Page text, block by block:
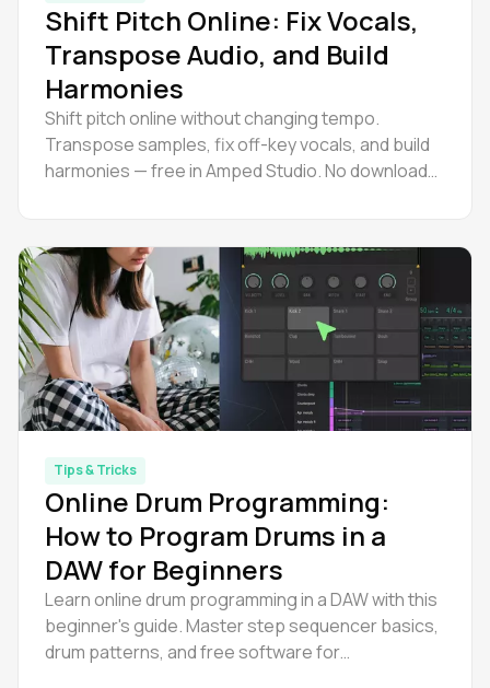
Shift Pitch Online: Fix Vocals,
Transpose Audio, and Build
Harmonies
Shift pitch online without changing tempo.
Transpose samples, fix off-key vocals, and build
harmonies — free in Amped Studio. No download
Tips & Tricks
Online Drum Programming:
How to Program Drums in a
DAW for Beginners
Learn online drum programming in a DAW with this
beginner's guide. Master step sequencer basics,
drum patterns, and free software for